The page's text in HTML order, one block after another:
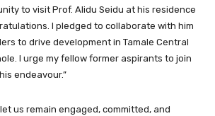
to visit Prof. Alidu Seidu at his residence
I pledged to collaborate with him
to drive development in Tamale Central
I urge my fellow former aspirants to join
endeavour.”
us remain engaged, committed, and